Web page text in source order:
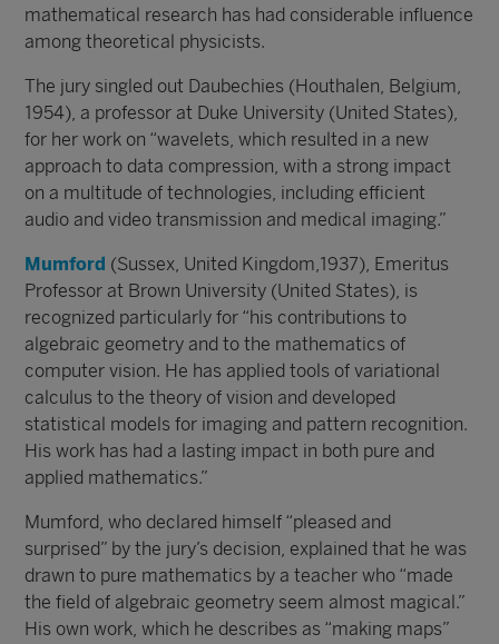
mathematical research has had considerable influence
among theoretical physicists.
The jury singled out Daubechies (Houthalen, Belgium,
1954), a professor at Duke University (United States),
for her work on “wavelets, which resulted in a new
approach to data compression, with a strong impact
on a multitude of technologies, including efficient
audio and video transmission and medical imaging.”
Mumford (Sussex, United Kingdom,1937), Emeritus
Professor at Brown University (United States), is
recognized particularly for “his contributions to
algebraic geometry and to the mathematics of
computer vision. He has applied tools of variational
calculus to the theory of vision and developed
statistical models for imaging and pattern recognition.
His work has had a lasting impact in both pure and
applied mathematics.”
Mumford, who declared himself “pleased and
surprised” by the jury’s decision, explained that he was
drawn to pure mathematics by a teacher who “made
the field of algebraic geometry seem almost magical.”
His own work, which he describes as “making maps”